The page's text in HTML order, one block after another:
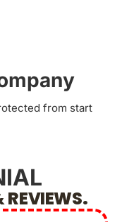
from start
REVIEWS.